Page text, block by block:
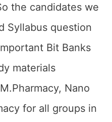
the candidates we
Syllabus question
Bit Banks
materials
Nano
for all groups in